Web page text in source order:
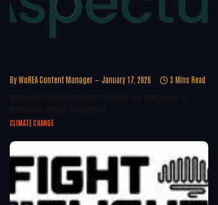
By WoREA Content Manager January 17, 2026 3 Mins Read
CLIMATE CHANGE